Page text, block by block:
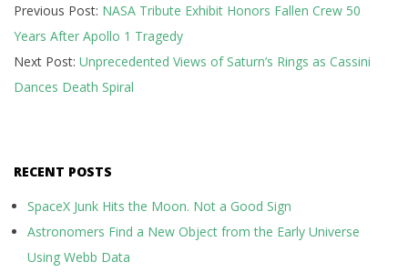
01-
30
Previous Post: NASA Tribute Exhibit Honors Fallen Crew 50
Years After Apollo 1 Tragedy
Next Post: Unprecedented Views of Saturn’s Rings as Cassini
Dances Death Spiral
RECENT POSTS
SpaceX Junk Hits the Moon. Not a Good Sign
Astronomers Find a New Object from the Early Universe
Using Webb Data